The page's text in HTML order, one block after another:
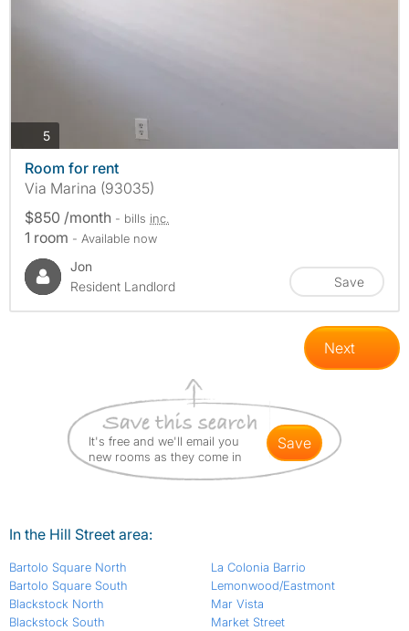
5photos
Room for rent
Via Marina (93035)
$850 /month - bills inc.
1 room - Available now
Jon
Resident Landlord
Save
Next
It's free and we'll email you
new rooms as they come in
save
In the Hill Street area:
Bartolo Square North
Bartolo Square South
Blackstock North
Blackstock South
La Colonia Barrio
Lemonwood/Eastmont
Mar Vista
Market Street